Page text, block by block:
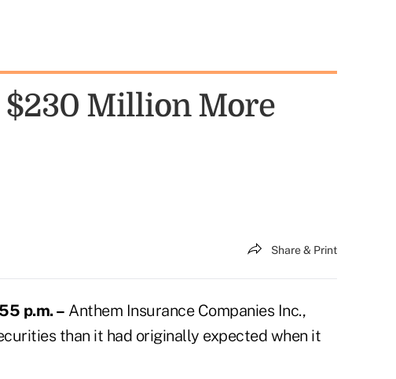
Million More
Share & Print
p.m. – Anthem Insurance Companies Inc.,
than it had originally expected when it